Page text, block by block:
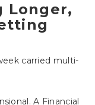
Longer,
carried multi-
A Financial